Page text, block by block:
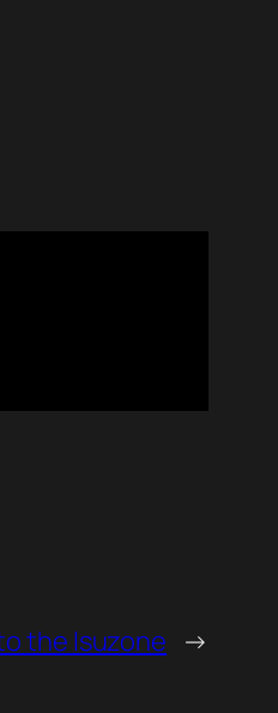
the Isuzone →